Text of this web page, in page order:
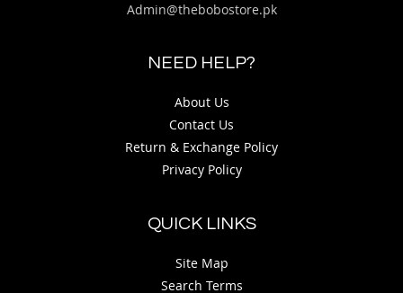
Admin@thebobostore.pk
NEED HELP?
About Us
Contact Us
Return & Exchange Policy
Privacy Policy
QUICK LINKS
Site Map
Search Terms